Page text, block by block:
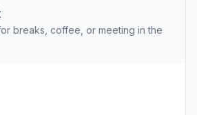
breaks, coffee, or meeting in the